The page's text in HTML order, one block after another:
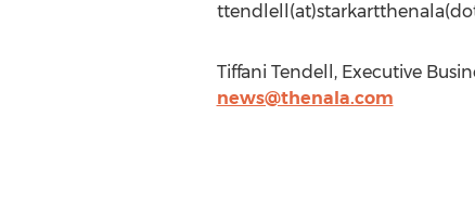
Tiffani Tendell, Executive
news@thenala.com